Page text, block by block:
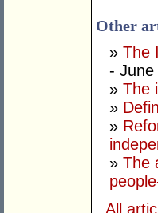
Other
» The
- June
» The
»
»
» The
All